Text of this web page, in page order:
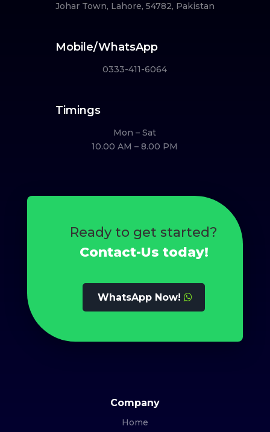
Johar Town, Lahore, 54782, Pakistan
Mobile/WhatsApp
0333-411-6064
Timings
Mon – Sat
10.00 AM – 8.00 PM
Ready to get started?
Contact-Us today!
WhatsApp Now!
Company
Home